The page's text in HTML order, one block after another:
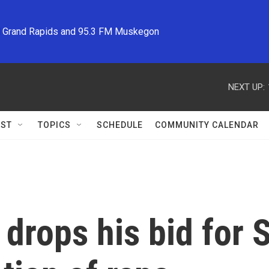
Rapids and 95.3 FM Muskegon
NEXT UP:
TOPICS SCHEDULE COMMUNITY CALENDAR
his bid for